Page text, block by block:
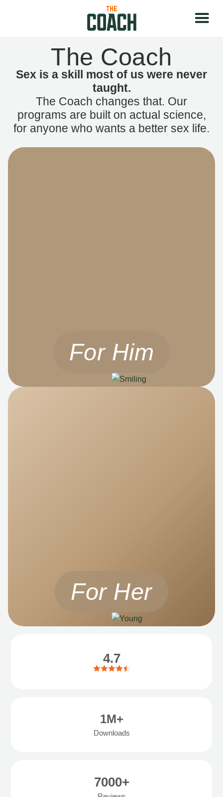
The Coach
Sex is a skill most of us were never
taught.
The Coach changes that. Our
programs are built on actual science,
for anyone who wants a better sex life.
For Him
For Her
4.7
1M+
Downloads
7000+